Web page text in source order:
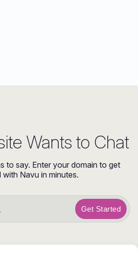
Wants to Chat
to say. Enter your domain to get
with Navu in minutes.
Get Started